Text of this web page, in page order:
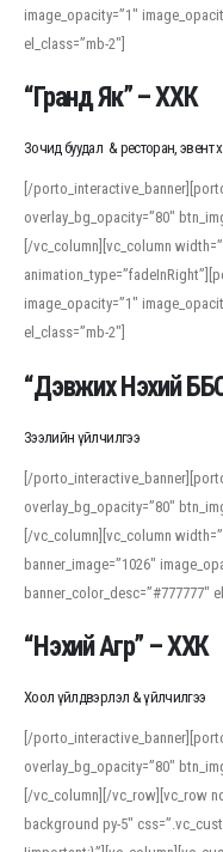
For detailed study or
support both casual learners
regional variants. Explore the
accuracy and confidence when
image_opacity=”1″
el_class=”mb-2″]
“Гранд Як” – ХХК
Зочид буудал & ресторан, эвент
[/
overlay_bg_opacity=”80″
[/vc_column][vc_column
image_opacity=”1″
el_class=”mb-2″]
“Дэвжих Нэхий
Зээлийн үйлчилгээ
[/
overlay_bg_opacity=”80″
[/vc_column][vc_column
banner_image=”1026″
banner_color_desc=”#777777″
“Нэхий Агр” – ХХК
Хоол үйлдвэрлэл & үйлчилгээ
[/
overlay_bg_opacity=”80″
[/vc_column][/vc_row][vc_row
background py-5″